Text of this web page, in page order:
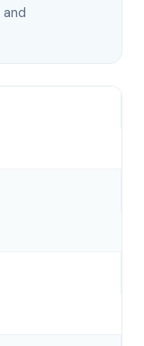
and